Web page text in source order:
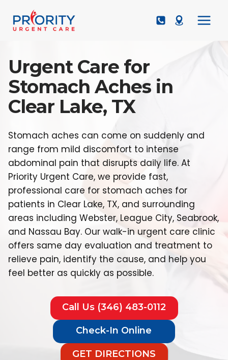
content
Urgent Care for
Stomach Aches in
Clear Lake, TX
Stomach aches can come on suddenly and
range from mild discomfort to intense
abdominal pain that disrupts daily life. At
Priority Urgent Care, we provide fast,
professional care for stomach aches for
patients in Clear Lake, TX, and surrounding
areas including Webster, League City, Seabrook,
and Nassau Bay. Our walk-in urgent care clinic
offers same day evaluation and treatment to
relieve pain, identify the cause, and help you
feel better as quickly as possible.
Call Us (346) 483-0112
Check-In Online
GET DIRECTIONS